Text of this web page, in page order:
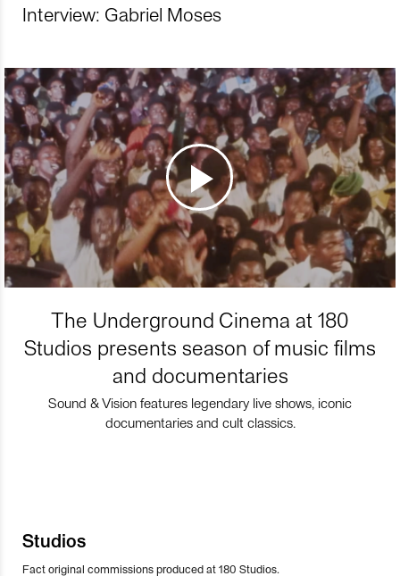
Interview: Gabriel Moses
The Underground Cinema at 180
Studios presents season of music films
and documentaries
Sound & Vision features legendary live shows, iconic
documentaries and cult classics.
Studios
Fact original commissions produced at 180 Studios.